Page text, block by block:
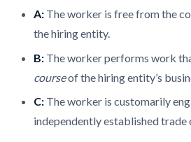
A: The worker is free from the
the hiring entity.
B: The worker performs work
courseof the hiring entity’s
C: The worker is customarily
independently established trade